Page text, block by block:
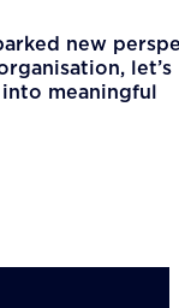
new
let’s
meaningful